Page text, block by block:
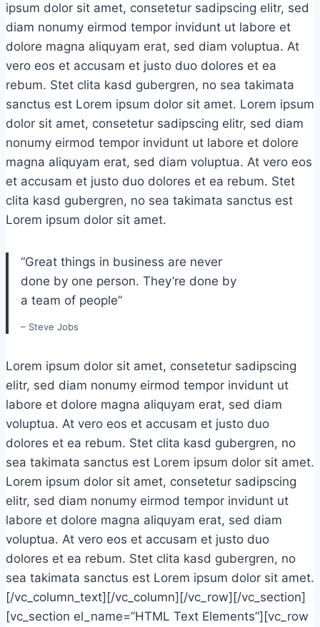
ipsum dolor sit amet, consetetur sadipscing elitr, sed
diam nonumy eirmod tempor invidunt ut labore et
dolore magna aliquyam erat, sed diam voluptua. At
vero eos et accusam et justo duo dolores et ea
rebum. Stet clita kasd gubergren, no sea takimata
sanctus est Lorem ipsum dolor sit amet. Lorem ipsum
dolor sit amet, consetetur sadipscing elitr, sed diam
nonumy eirmod tempor invidunt ut labore et dolore
magna aliquyam erat, sed diam voluptua. At vero eos
et accusam et justo duo dolores et ea rebum. Stet
clita kasd gubergren, no sea takimata sanctus est
Lorem ipsum dolor sit amet.
“Great things in business are never
done by one person. They’re done by
a team of people”
– Steve Jobs
Lorem ipsum dolor sit amet, consetetur sadipscing
elitr, sed diam nonumy eirmod tempor invidunt ut
labore et dolore magna aliquyam erat, sed diam
voluptua. At vero eos et accusam et justo duo
dolores et ea rebum. Stet clita kasd gubergren, no
sea takimata sanctus est Lorem ipsum dolor sit amet.
Lorem ipsum dolor sit amet, consetetur sadipscing
elitr, sed diam nonumy eirmod tempor invidunt ut
labore et dolore magna aliquyam erat, sed diam
voluptua. At vero eos et accusam et justo duo
dolores et ea rebum. Stet clita kasd gubergren, no
sea takimata sanctus est Lorem ipsum dolor sit amet.
[/vc_column_text][/vc_column][/vc_row][/vc_section]
[vc_section el_name=”HTML Text Elements”][vc_row